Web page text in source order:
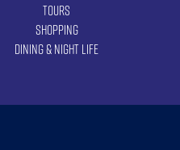
Tours
Shopping
Dining & Night Life